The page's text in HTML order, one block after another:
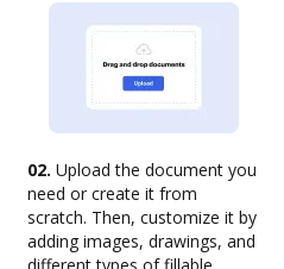
02. Upload the document you
need or create it from
scratch. Then, customize it by
adding images, drawings, and